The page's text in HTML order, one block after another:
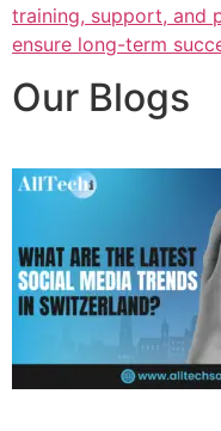
training, support, and
ensure long-term
Our Blogs